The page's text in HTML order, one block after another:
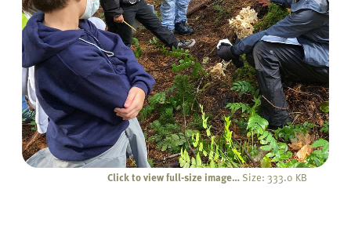
Click to view full-size image… Size: 333.0 KB